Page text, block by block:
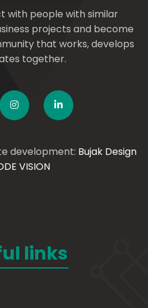
with people with similar
projects and become
that works, develops
together.
development: Bujak Design
VISION
links